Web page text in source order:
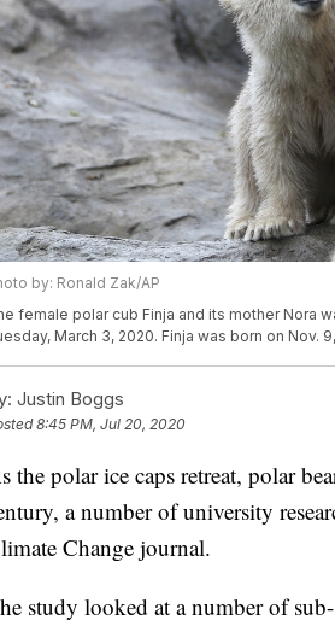
by: Ronald Zak/AP
female polar cub Finja and its mother Nora
March 3, 2020. Finja was born on Nov.
Justin Boggs
8:45 PM, Jul 20, 2020
the polar ice caps retreat, polar
a number of university
Change journal.
study looked at a number of